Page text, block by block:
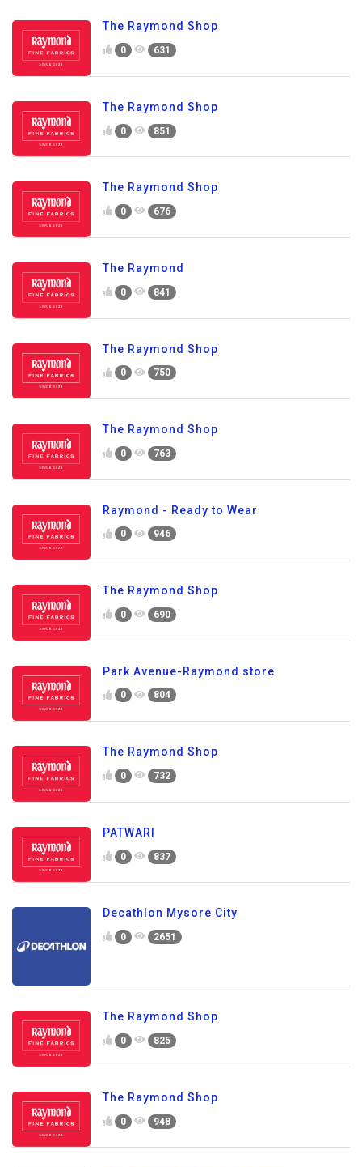
The Raymond Shop
0 631
The Raymond Shop
0 851
The Raymond Shop
0 676
The Raymond
0 841
The Raymond Shop
0 750
The Raymond Shop
0 763
Raymond - Ready to Wear
0 946
The Raymond Shop
0 690
Park Avenue-Raymond store
0 804
The Raymond Shop
0 732
PATWARI
0 837
Decathlon Mysore City
0 2651
The Raymond Shop
0 825
The Raymond Shop
0 948